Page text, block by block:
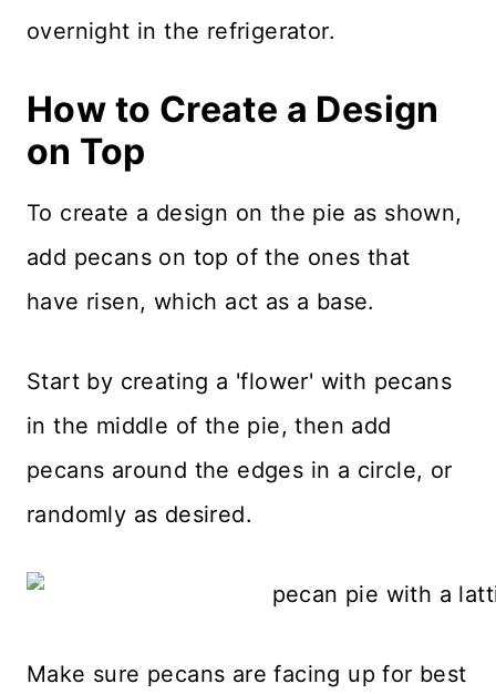
overnight in the refrigerator.
How to Create a Design
on Top
To create a design on the pie as shown,
add pecans on top of the ones that
have risen, which act as a base.
Start by creating a 'flower' with pecans
in the middle of the pie, then add
pecans around the edges in a circle, or
randomly as desired.
Make sure pecans are facing up for best